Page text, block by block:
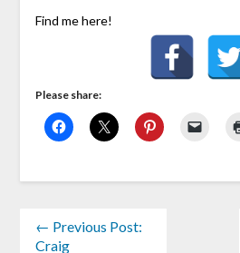
Find me here!
Please share:
← Previous Post:
Craig